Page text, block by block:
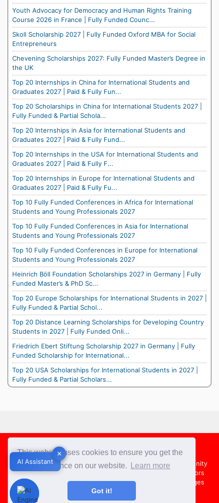
This website uses cookies to ensure you get the
best experience on our website.
Learn more
Got it!
Youth Advocacy for Democracy and Human Rights Training
Course 2026 in France | Fully Funded Counc...
Skoll Scholarship 2027 | Fully Funded Oxford MBA for Social
Entrepreneurs
Chevening Scholarships 2027: Fully Funded Master’s Degree in
the UK
Top 20 Internships in China for International Students and
Graduates 2027 | Paid & Fully Fun...
Top 20 Scholarships in China for International Students 2027 |
Fully Funded & Partial Schola...
Top 20 Internships in Asia for International Students and
Graduates 2027 | Paid & Fully Fund...
Top 20 Internships in the USA for International Students and
Graduates 2027 | Paid & Fully F...
Top 20 Internships in Europe for International Students and
Graduates 2027 | Paid & Fully Fu...
Top 10 Fully Funded Conferences in Africa for International
Students and Young Professionals 2027
Top 10 Fully Funded Conferences in Asia for International
Students and Young Professionals 2027
Top 10 Fully Funded Conferences in Europe for International
Students and Young Professionals 2027
Heinrich Böll Foundation Scholarships 2027 in Germany | Fully
Funded Master’s & PhD Sc...
Top 20 Europe Scholarships for International Students in 2027 |
Fully Funded & Partial Schol...
Top 20 Distance Learning Scholarships for Developing Country
Students in 2027 | Fully Funded Onli...
Friedrich Ebert Stiftung Scholarship 2027 in Germany | Fully
Funded Scholarship for International...
Top 20 USA Scholarships for International Students in 2027 |
Fully Funded & Partial Scholars...
✕
AI Assistant
Footer
About Us Team Contact Us
Share your Opportunity
Advertise with us
Country Directors
Campus Ambassadors
Compare Colleges
US Colleges
Australia Colleges
✕
AI Assistant